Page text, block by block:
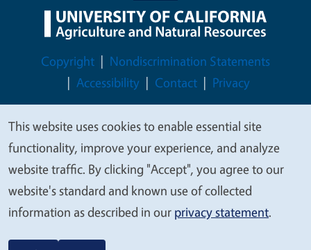
Legal Menu
Copyright
Nondiscrimination Statements
Accessibility
Contact Privacy
© 2026 Regents of the University of California
We
value
your
privacy
This website uses cookies to enable essential site
functionality, improve your experience, and analyze
website traffic. By clicking "Accept", you agree to our
website's standard and known use of collected
information as described in our privacy statement.